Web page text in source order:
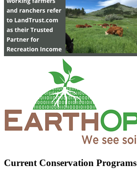
Current Conservation Programs